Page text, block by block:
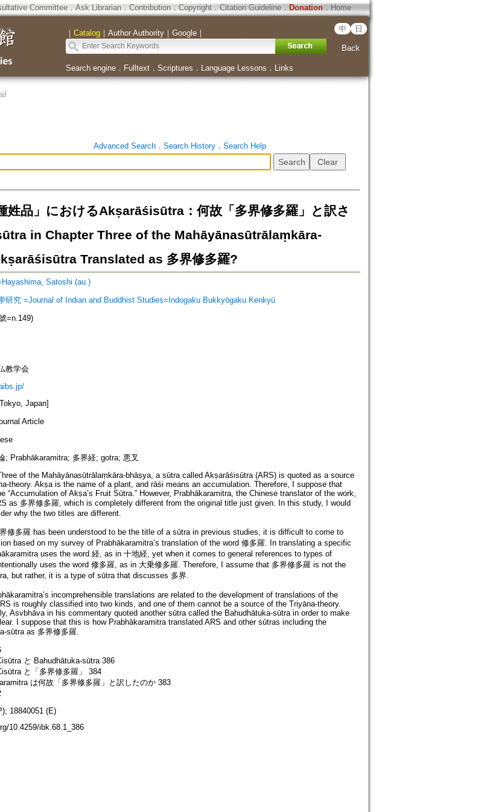
Committee． Ask Librarian． Contribution．Copyright．Citation Guideline． Donation．Home
｜ Catalog｜ Author Authority｜ Google｜ 中 日
Back
Search engine． Fulltext． Scriptures ． Language Lessons ． Links
Advanced Search． Search History． Search Help
姓品」におけるAkṣarāśisūtra：何故「多界修多羅」と訳さ
in Chapter Three of the Mahāyānasūtrālaṃkāra-
Translated as 多界修多羅?
Satoshi (au.)
研究 =Journal of Indian and Buddhist Studies=Indogaku Bukkyōgaku Kenkyū
=n.149)
教学会
Japan]
Article
; Prabhākaramitra; 多界経; gotra; 悪叉
of the Mahāyānasūtrālaṃkāra-bhāṣya, a sūtra called Akṣarāśisūtra (ARS) is quoted as a source
theory. Akṣa is the name of a plant, and rāśi means an accumulation. Therefore, I suppose that
“Accumulation of Akṣa’s Fruit Sūtra.” However, Prabhākaramitra, the Chinese translator of the work,
as 多界修多羅, which is completely different from the original title just given. In this study, I would
why the two titles are different.
修多羅 has been understood to be the title of a sūtra in previous studies, it is difficult to come to
based on my survey of Prabhākaramitra’s translation of the word 修多羅. In translating a specific
uses the word 経, as in 十地経, yet when it comes to general references to types of
uses the word 修多羅, as in 大乗修多羅. Therefore, I assume that 多界修多羅 is not the
but rather, it is a type of sūtra that discusses 多界.
incomprehensible translations are related to the development of translations of the
is roughly classified into two kinds, and one of them cannot be a source of the Triyāna-theory.
Asvbhāva in his commentary quoted another sūtra called the Bahudhātuka-sūtra in order to make
I suppose that this is how Prabhākaramitra translated ARS and other sūtras including the
sūtra as 多界修多羅.
と Bahudhātuka-sūtra 386
と「多界修多羅」 384
は何故「多界修多羅」と訳したのか 383
18840051 (E)
10.4259/ibk.68.1_386